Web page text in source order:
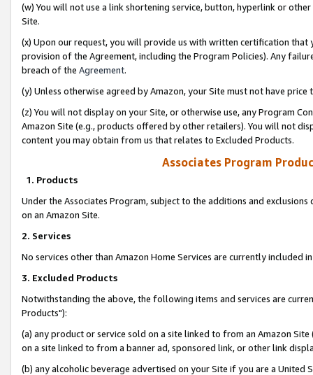
(w) You will not use a link shortening service, button, hyperlink or
Site.
(x) Upon our request, you will provide us with written certification
provision of the Agreement, including the Program Policies). Any
breach of the Agreement.
(y) Unless otherwise agreed by Amazon, your Site must not have
(z) You will not display on your Site, or otherwise use, any Program
Amazon Site (e.g., products offered by other retailers). You will not
content you may obtain from us that relates to Excluded Products.
Associates Program
1. Products
Under the Associates Program, subject to the additions and
on an Amazon Site.
2. Services
No services other than Amazon Home Services are currently included
3. Excluded Products
Notwithstanding the above, the following items and services are
Products"):
(a) any product or service sold on a site linked to from an Amazon
on a site linked to from a banner ad, sponsored link, or other link
(b) any alcoholic beverage advertised on your Site if you are a